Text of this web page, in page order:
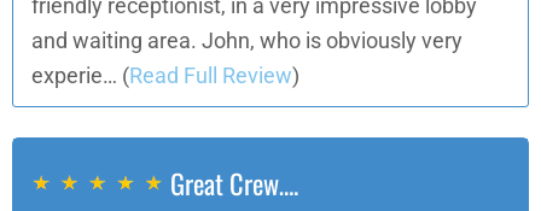
friendly receptionist, in a very impressive lobby
and waiting area. John, who is obviously very
experie… (Read Full Review)
Great Crew….